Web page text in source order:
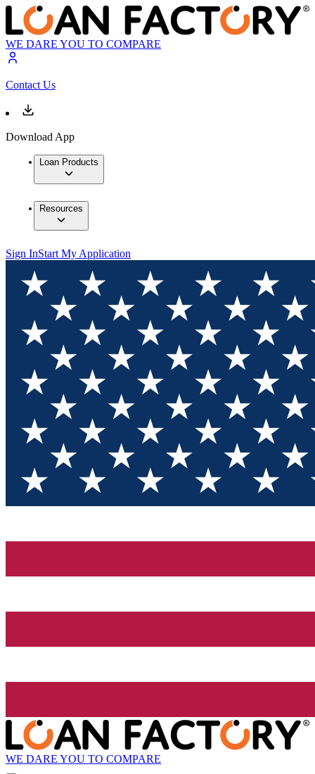
WE DARE YOU TO COMPARE
Contact Us
Download App
Loan Products
Resources
Sign InStart My Application
WE DARE YOU TO COMPARE